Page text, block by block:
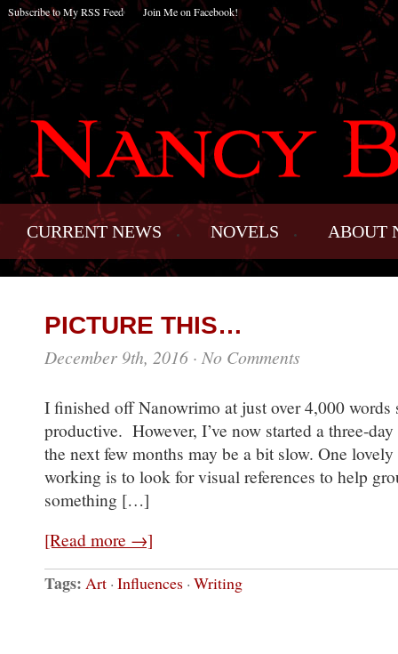
Subscribe to My RSS Feed Join Me on Facebook!
CURRENT NEWS NOVELS ABOUT
PICTURE THIS…
December 9th, 2016 · No Comments
I finished off Nanowrimo at just over 4,000 words
productive. However, I’ve now started a three-
the next few months may be a bit slow. One
working is to look for visual references to help
something […]
[Read more →]
Tags: Art · Influences · Writing